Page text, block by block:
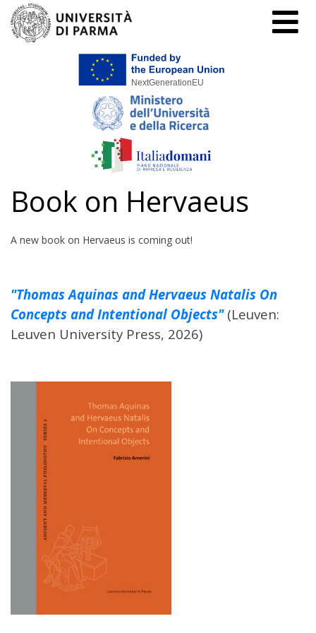
Book on Hervaeus
Book on Hervaeus
A new book on Hervaeus is coming out!
"Thomas Aquinas and Hervaeus Natalis On
Concepts and Intentional Objects" (Leuven:
Leuven University Press, 2026)